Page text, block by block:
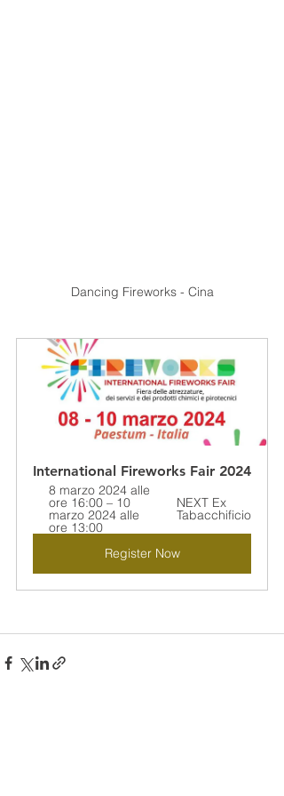
Dancing Fireworks - Cina
International Fireworks Fair 2024
8 marzo 2024 alle
ore 16:00 – 10
marzo 2024 alle
ore 13:00
NEXT Ex
Tabacchificio
Register Now